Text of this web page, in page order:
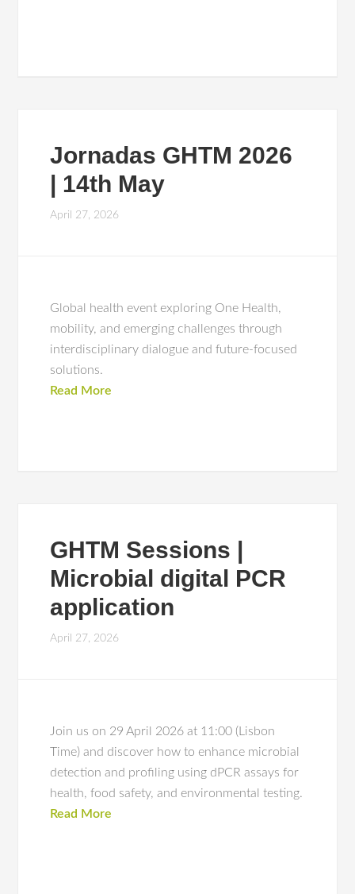
Jornadas GHTM 2026
| 14th May
April 27, 2026
Global health event exploring One Health,
mobility, and emerging challenges through
interdisciplinary dialogue and future-focused
solutions.
Read More
GHTM Sessions |
Microbial digital PCR
application
April 27, 2026
Join us on 29 April 2026 at 11:00 (Lisbon
Time) and discover how to enhance microbial
detection and profiling using dPCR assays for
health, food safety, and environmental testing.
Read More